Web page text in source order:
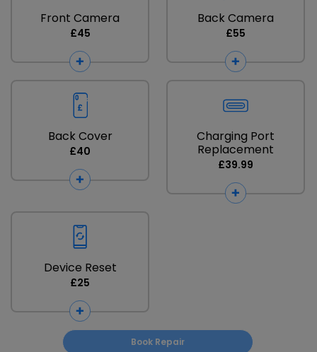
Front Camera
£45
Back Camera
£55
Back Cover
£40
Charging Port
Replacement
£39.99
Device Reset
£25
Book Repair